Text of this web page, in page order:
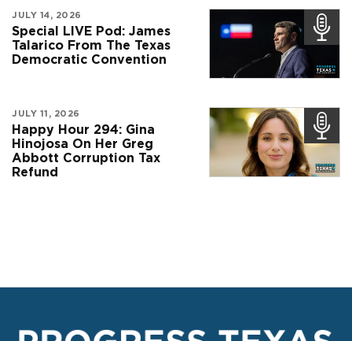
JULY 14, 2026
Special LIVE Pod: James
Talarico From The Texas
Democratic Convention
JULY 11, 2026
Happy Hour 294: Gina
Hinojosa On Her Greg
Abbott Corruption Tax
Refund